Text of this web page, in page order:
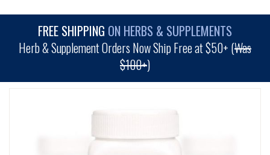
FREE SHIPPING ON HERBS & SUPPLEMENTS
Herb & Supplement Orders Now Ship Free at $50+ (Was
$100+)